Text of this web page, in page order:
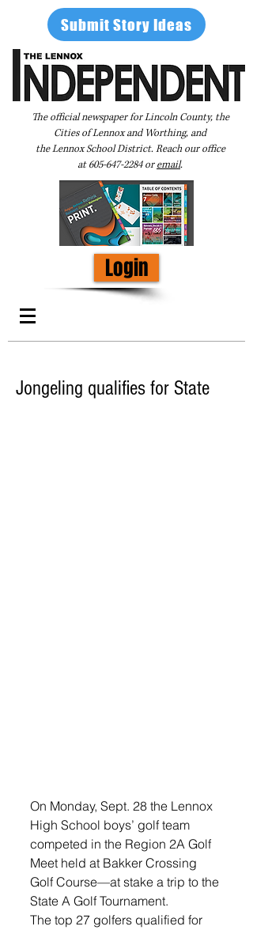
Submit Story Ideas
The official newspaper for Lincoln County, the
Cities of Lennox and Worthing, and
the Lennox School District. Reach our office
at605-647-2284oremail.
Login
Jongeling qualifies for State
On Monday, Sept. 28 the Lennox
High School boys’ golf team
competed in the Region 2A Golf
Meet held at Bakker Crossing
Golf Course—at stake a trip to the
State A Golf Tournament.
The top 27 golfers qualified for